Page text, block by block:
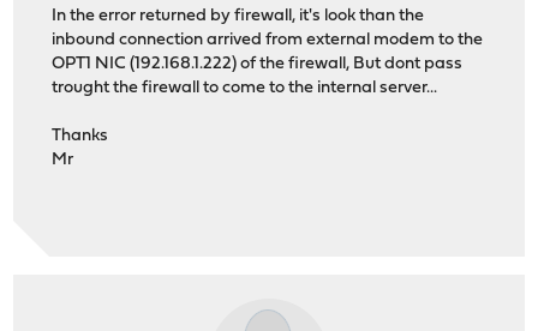
In the error returned by firewall, it's look than the
inbound connection arrived from external modem to the
OPT1 NIC (192.168.1.222) of the firewall, But dont pass
trought the firewall to come to the internal server...
Thanks
Mr